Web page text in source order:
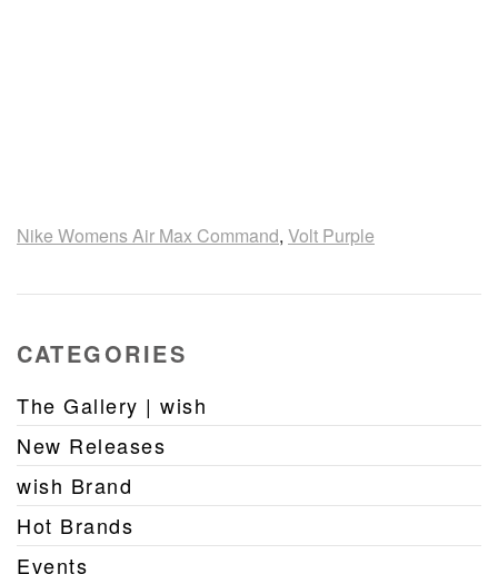
Nike Womens Air Max Command, Volt Purple
CATEGORIES
The Gallery | wish
New Releases
wish Brand
Hot Brands
Events